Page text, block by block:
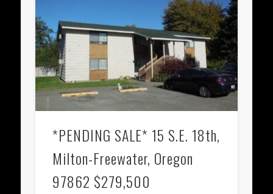
*PENDING SALE* 15 S.E. 18th,
Milton-Freewater, Oregon
97862 $279,500